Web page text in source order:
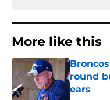
More like this
round
ears